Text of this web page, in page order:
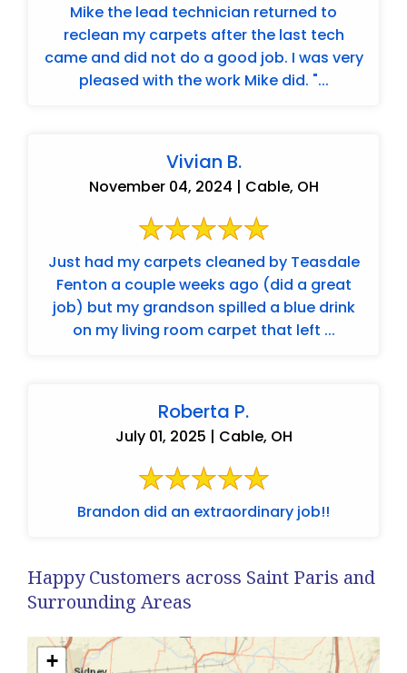
Mike the lead technician returned to
reclean my carpets after the last tech
came and did not do a good job. I was very
pleased with the work Mike did. "...
Vivian B.
November 04, 2024 | Cable, OH
Just had my carpets cleaned by Teasdale
Fenton a couple weeks ago (did a great
job) but my grandson spilled a blue drink
on my living room carpet that left ...
Roberta P.
July 01, 2025 | Cable, OH
Brandon did an extraordinary job!!
Happy Customers across Saint Paris and
Surrounding Areas
+